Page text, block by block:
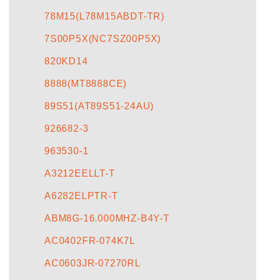
78M15(L78M15ABDT-TR)
7S00P5X(NC7SZ00P5X)
820KD14
8888(MT8888CE)
89S51(AT89S51-24AU)
926682-3
963530-1
A3212EELLT-T
A6282ELPTR-T
ABM8G-16.000MHZ-B4Y-T
AC0402FR-074K7L
AC0603JR-07270RL